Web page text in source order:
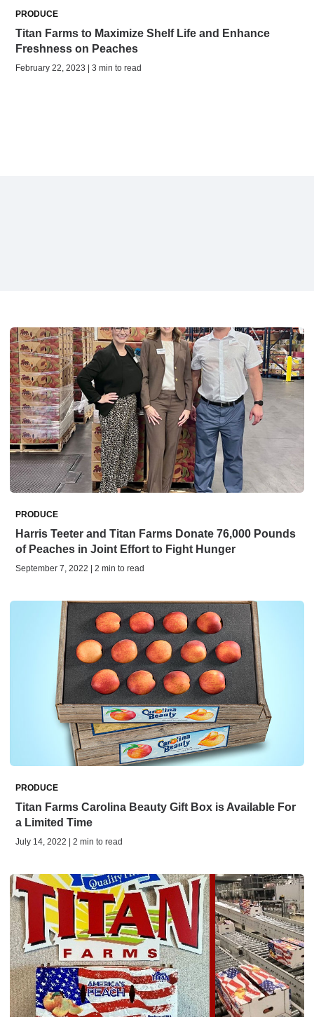
PRODUCE
Titan Farms to Maximize Shelf Life and Enhance
Freshness on Peaches
February 22, 2023 | 3 min to read
PRODUCE
Harris Teeter and Titan Farms Donate 76,000 Pounds
of Peaches in Joint Effort to Fight Hunger
September 7, 2022 | 2 min to read
PRODUCE
Titan Farms Carolina Beauty Gift Box is Available For
a Limited Time
July 14, 2022 | 2 min to read